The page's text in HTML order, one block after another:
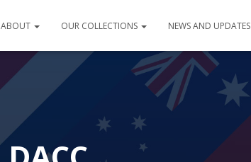
ABOUT OUR COLLECTIONS NEWS AND UPDATES